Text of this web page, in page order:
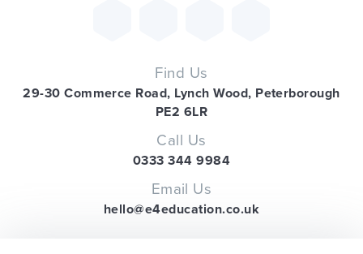
Find Us
29-30 Commerce Road, Lynch Wood, Peterborough
PE2 6LR
Call Us
0333 344 9984
Email Us
hello@e4education.co.uk